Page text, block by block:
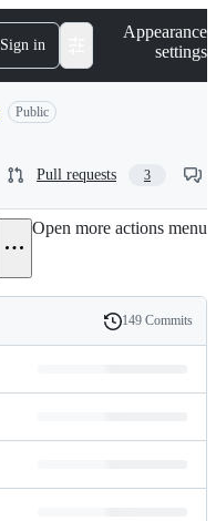
Sign in
Appearance
settings
Public
Pull requests 3
Open more actions menu
History
149 Commits